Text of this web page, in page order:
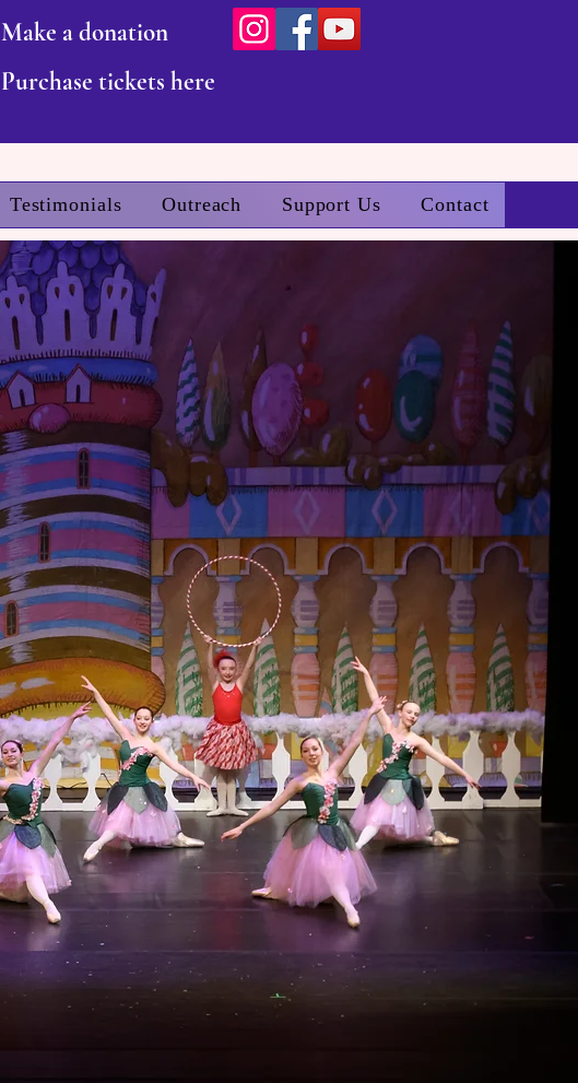
Make a donation
Purchase tickets here
Testimonials Outreach Support Us Contact